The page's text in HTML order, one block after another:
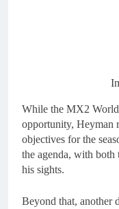
While the MX2
opportunity, Heyman
objectives for the
the agenda, with
his sights.
Beyond that, another